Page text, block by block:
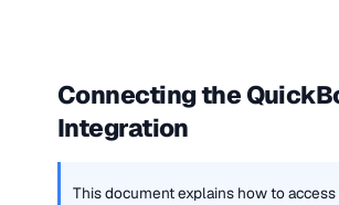
Connecting the
Integration
This document explains how to